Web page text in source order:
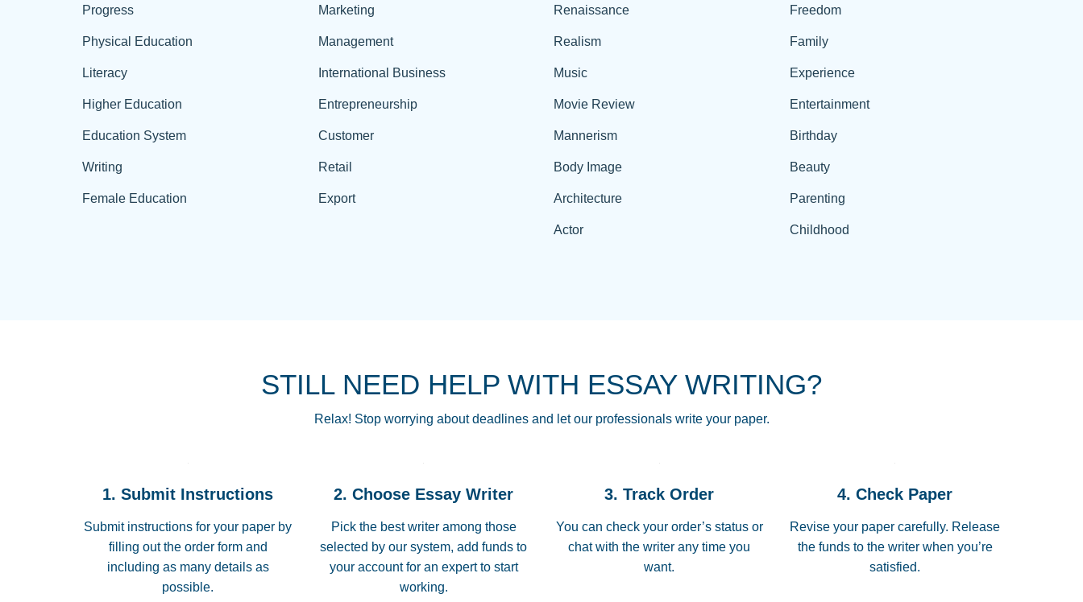
Progress
Physical Education
Literacy
Higher Education
Education System
Writing
Female Education
Marketing
Management
International Business
Entrepreneurship
Customer
Retail
Export
Renaissance
Realism
Music
Movie Review
Mannerism
Body Image
Architecture
Actor
Freedom
Family
Experience
Entertainment
Birthday
Beauty
Parenting
Childhood
STILL NEED HELP WITH ESSAY WRITING?
Relax! Stop worrying about deadlines and let our professionals write your paper.
1. Submit Instructions
Submit instructions for your paper by
filling out the order form and
including as many details as
possible.
2. Choose Essay Writer
Pick the best writer among those
selected by our system, add funds to
your account for an expert to start
working.
3. Track Order
You can check your order’s status or
chat with the writer any time you
want.
4. Check Paper
Revise your paper carefully. Release
the funds to the writer when you’re
satisfied.
THROUGH SCHOOL! I LOVE YOU PAPERSOWL!!!!
3 months ago
Essay was completed quickly, well before requested
Jan 26, 2022